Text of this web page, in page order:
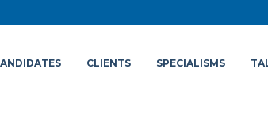
CLIENTS SPECIALISMS